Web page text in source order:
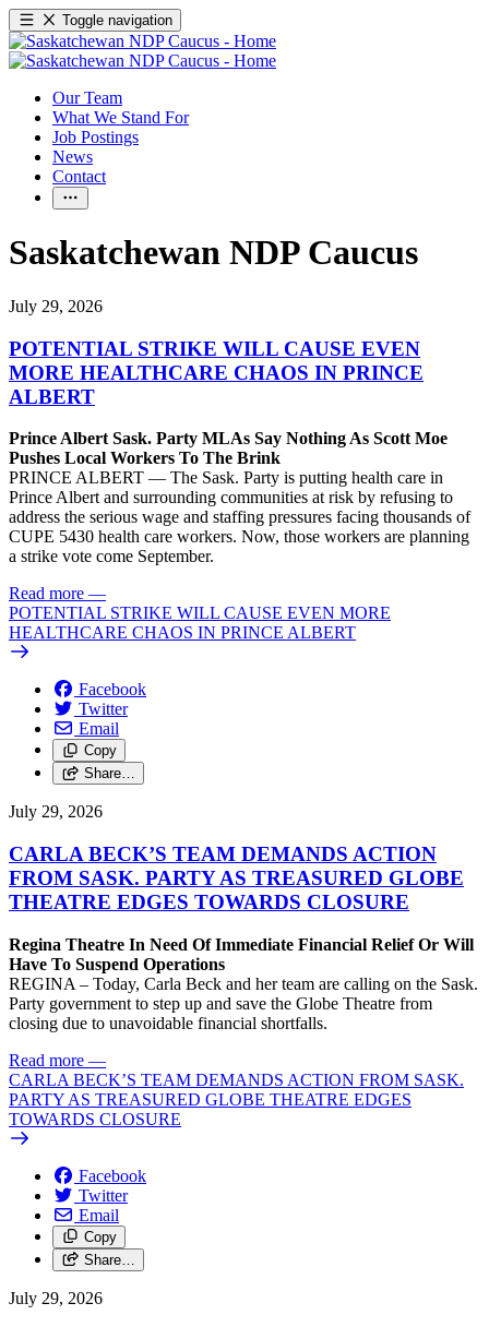
Toggle navigation
Our Team
What We Stand For
Job Postings
News
Contact
Saskatchewan NDP Caucus
July 29, 2026
POTENTIAL STRIKE WILL CAUSE EVEN
MORE HEALTHCARE CHAOS IN PRINCE
ALBERT
Prince Albert Sask. Party MLAs Say Nothing As Scott Moe
Pushes Local Workers To The Brink
PRINCE ALBERT — The Sask. Party is putting health care in
Prince Albert and surrounding communities at risk by refusing to
address the serious wage and staffing pressures facing thousands of
CUPE 5430 health care workers. Now, those workers are planning
a strike vote come September.
Read more —
POTENTIAL STRIKE WILL CAUSE EVEN MORE
HEALTHCARE CHAOS IN PRINCE ALBERT
Facebook
Twitter
Email
Copy
Share…
July 29, 2026
CARLA BECK’S TEAM DEMANDS ACTION
FROM SASK. PARTY AS TREASURED GLOBE
THEATRE EDGES TOWARDS CLOSURE
Regina Theatre In Need Of Immediate Financial Relief Or Will
Have To Suspend Operations
REGINA – Today, Carla Beck and her team are calling on the Sask.
Party government to step up and save the Globe Theatre from
closing due to unavoidable financial shortfalls.
Read more —
CARLA BECK’S TEAM DEMANDS ACTION FROM SASK.
PARTY AS TREASURED GLOBE THEATRE EDGES
TOWARDS CLOSURE
Facebook
Twitter
Email
Copy
Share…
July 29, 2026